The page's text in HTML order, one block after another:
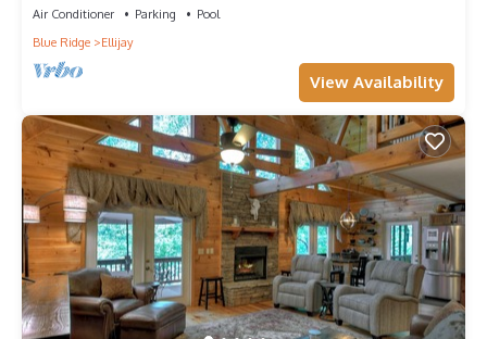
Air Conditioner Parking
Pool
Blue Ridge
Ellijay
View Availability